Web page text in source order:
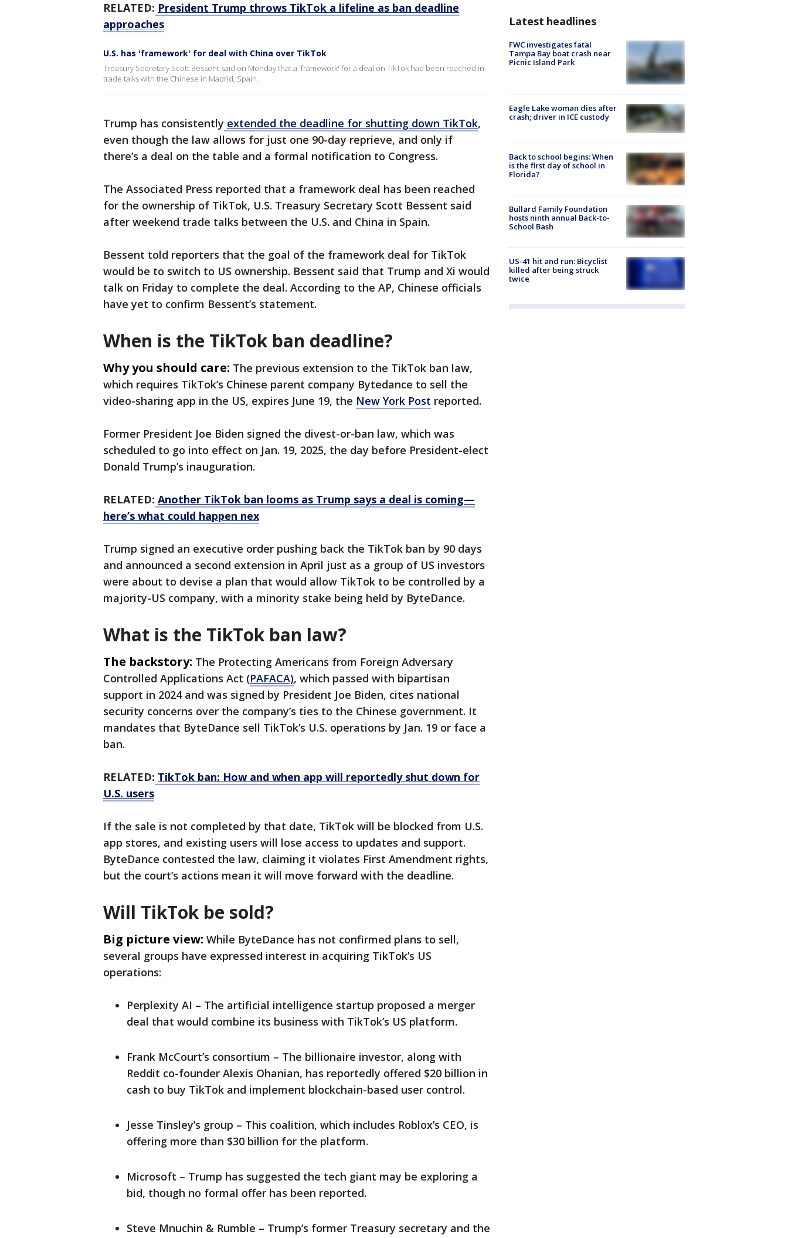
RELATED: President Trump throws TikTok a lifeline as ban deadline
approaches
U.S. has 'framework' for deal with China over TikTok
Treasury Secretary Scott Bessent said on Monday that a 'framework' for a deal on TikTok had been reached in
trade talks with the Chinese in Madrid, Spain.
Trump has consistently extended the deadline for shutting down TikTok,
even though the law allows for just one 90-day reprieve, and only if
there’s a deal on the table and a formal notification to Congress.
The Associated Press reported that a framework deal has been reached
for the ownership of TikTok, U.S. Treasury Secretary Scott Bessent said
after weekend trade talks between the U.S. and China in Spain.
Bessent told reporters that the goal of the framework deal for TikTok
would be to switch to US ownership. Bessent said that Trump and Xi would
talk on Friday to complete the deal. According to the AP, Chinese officials
have yet to confirm Bessent’s statement.
When is the TikTok ban deadline?
Why you should care: The previous extension to the TikTok ban law,
which requires TikTok’s Chinese parent company Bytedance to sell the
video-sharing app in the US, expires June 19, the New York Post reported.
Former President Joe Biden signed the divest-or-ban law, which was
scheduled to go into effect on Jan. 19, 2025, the day before President-elect
Donald Trump’s inauguration.
RELATED: Another TikTok ban looms as Trump says a deal is coming—
here’s what could happen nex
Trump signed an executive order pushing back the TikTok ban by 90 days
and announced a second extension in April just as a group of US investors
were about to devise a plan that would allow TikTok to be controlled by a
majority-US company, with a minority stake being held by ByteDance.
What is the TikTok ban law?
The backstory: The Protecting Americans from Foreign Adversary
Controlled Applications Act (PAFACA), which passed with bipartisan
support in 2024 and was signed by President Joe Biden, cites national
security concerns over the company’s ties to the Chinese government. It
mandates that ByteDance sell TikTok’s U.S. operations by Jan. 19 or face a
ban.
RELATED: TikTok ban: How and when app will reportedly shut down for
U.S. users
If the sale is not completed by that date, TikTok will be blocked from U.S.
app stores, and existing users will lose access to updates and support.
ByteDance contested the law, claiming it violates First Amendment rights,
but the court’s actions mean it will move forward with the deadline.
Will TikTok be sold?
Big picture view: While ByteDance has not confirmed plans to sell,
several groups have expressed interest in acquiring TikTok’s US
operations:
Perplexity AI – The artificial intelligence startup proposed a merger
deal that would combine its business with TikTok’s US platform.
Frank McCourt’s consortium – The billionaire investor, along with
Reddit co-founder Alexis Ohanian, has reportedly offered $20 billion in
cash to buy TikTok and implement blockchain-based user control.
Jesse Tinsley’s group – This coalition, which includes Roblox’s CEO, is
offering more than $30 billion for the platform.
Microsoft – Trump has suggested the tech giant may be exploring a
bid, though no formal offer has been reported.
Steve Mnuchin & Rumble – Trump’s former Treasury secretary and the
Latest headlines
FWC investigates fatal
Tampa Bay boat crash near
Picnic Island Park
Eagle Lake woman dies after
crash; driver in ICE custody
Back to school begins: When
is the first day of school in
Florida?
Bullard Family Foundation
hosts ninth annual Back-to-
School Bash
US-41 hit and run: Bicyclist
killed after being struck
twice